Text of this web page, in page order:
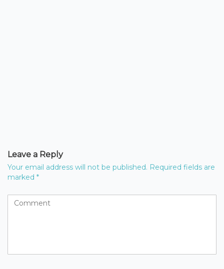
Leave a Reply
Your email address will not be published. Required fields are
marked *